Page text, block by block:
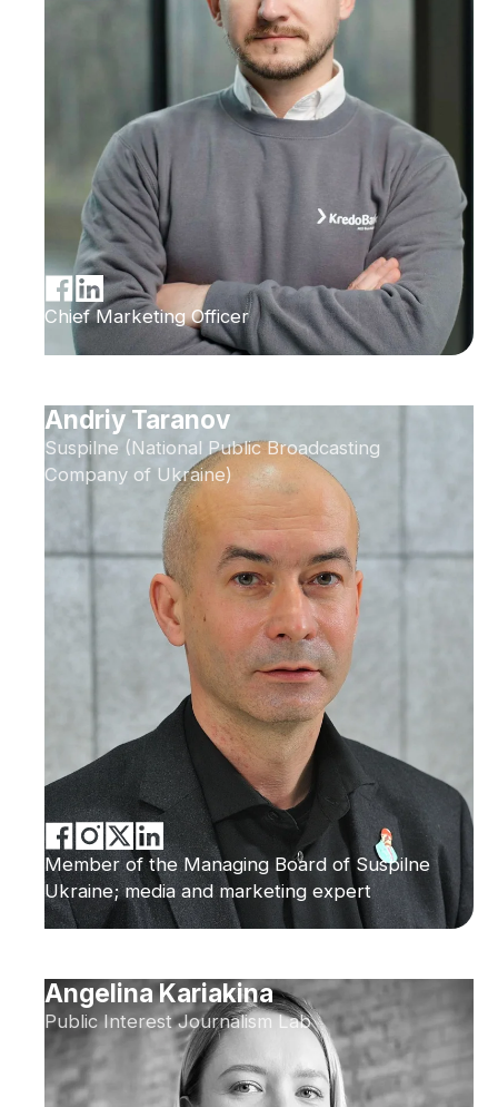
Chief Marketing Officer
Andriy Taranov
Suspilne (National Public Broadcasting
Company of Ukraine)
Member of the Managing Board of Suspilne
Ukraine; media and marketing expert
Angelina Kariakina
Public Interest Journalism Lab